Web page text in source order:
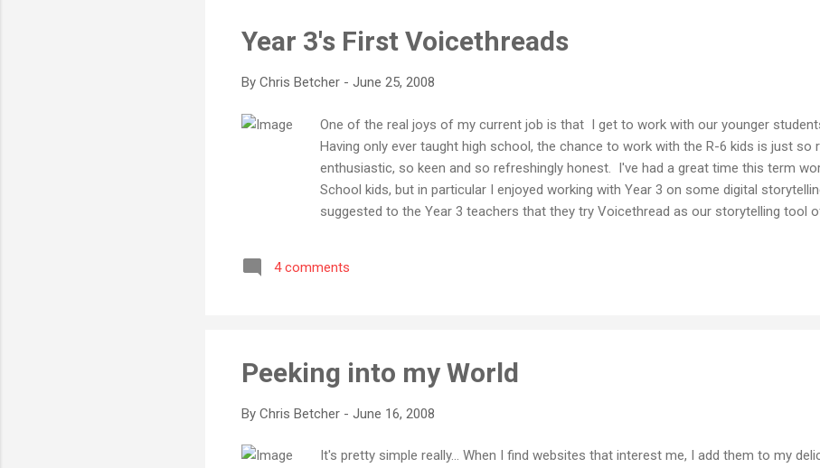
Year 3's First Voicethreads
By Chris Betcher - June 25, 2008
One of the real joys of my current job is that I get to work with our younger
Having only ever taught high school, the chance to work with the R-6 kids is just so
enthusiastic, so keen and so refreshingly honest. I've had a great time this term
School kids, but in particular I enjoyed working with Year 3 on some digital
suggested to the Year 3 teachers that they try Voicethread as our storytelling tool
something with it) The kids were especially excited by the idea of getting some real
4 comments
Peeking into my World
By Chris Betcher - June 16, 2008
It's pretty simple really... When I find websites that interest me, I add them to my